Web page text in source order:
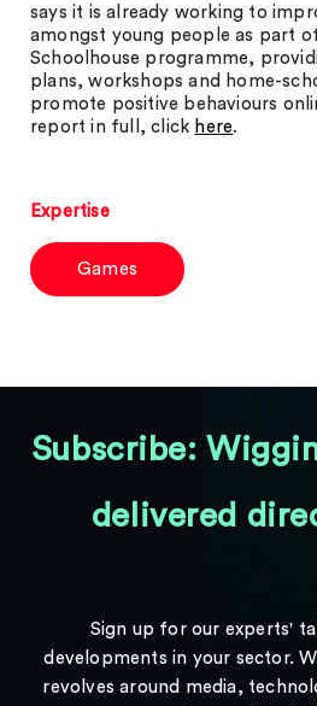
says it is already working to
amongst young people as part
Schoolhouse programme,
plans, workshops and home-
promote positive behaviours
report in full, click here.
Expertise
Games
Subscribe:
delivered
Sign up for our experts'
developments in your sector.
revolves around media,